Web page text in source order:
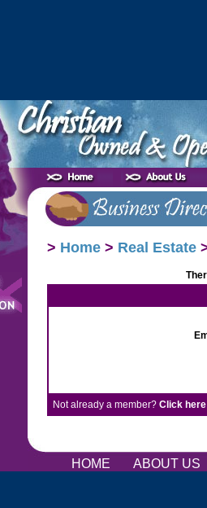
> Home > Real Estate
Not already a member? Click here
HOME ABOUT US